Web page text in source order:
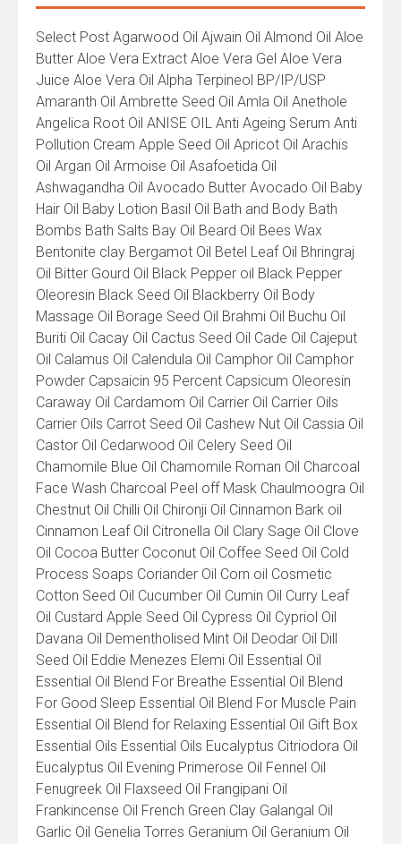
All
Product
List
Select Post Agarwood Oil Ajwain Oil Almond Oil Aloe
Butter Aloe Vera Extract Aloe Vera Gel Aloe Vera
Juice Aloe Vera Oil Alpha Terpineol BP/IP/USP
Amaranth Oil Ambrette Seed Oil Amla Oil Anethole
Angelica Root Oil ANISE OIL Anti Ageing Serum Anti
Pollution Cream Apple Seed Oil Apricot Oil Arachis
Oil Argan Oil Armoise Oil Asafoetida Oil
Ashwagandha Oil Avocado Butter Avocado Oil Baby
Hair Oil Baby Lotion Basil Oil Bath and Body Bath
Bombs Bath Salts Bay Oil Beard Oil Bees Wax
Bentonite clay Bergamot Oil Betel Leaf Oil Bhringraj
Oil Bitter Gourd Oil Black Pepper oil Black Pepper
Oleoresin Black Seed Oil Blackberry Oil Body
Massage Oil Borage Seed Oil Brahmi Oil Buchu Oil
Buriti Oil Cacay Oil Cactus Seed Oil Cade Oil Cajeput
Oil Calamus Oil Calendula Oil Camphor Oil Camphor
Powder Capsaicin 95 Percent Capsicum Oleoresin
Caraway Oil Cardamom Oil Carrier Oil Carrier Oils
Carrier Oils Carrot Seed Oil Cashew Nut Oil Cassia Oil
Castor Oil Cedarwood Oil Celery Seed Oil
Chamomile Blue Oil Chamomile Roman Oil Charcoal
Face Wash Charcoal Peel off Mask Chaulmoogra Oil
Chestnut Oil Chilli Oil Chironji Oil Cinnamon Bark oil
Cinnamon Leaf Oil Citronella Oil Clary Sage Oil Clove
Oil Cocoa Butter Coconut Oil Coffee Seed Oil Cold
Process Soaps Coriander Oil Corn oil Cosmetic
Cotton Seed Oil Cucumber Oil Cumin Oil Curry Leaf
Oil Custard Apple Seed Oil Cypress Oil Cypriol Oil
Davana Oil Dementholised Mint Oil Deodar Oil Dill
Seed Oil Eddie Menezes Elemi Oil Essential Oil
Essential Oil Blend For Breathe Essential Oil Blend
For Good Sleep Essential Oil Blend For Muscle Pain
Essential Oil Blend for Relaxing Essential Oil Gift Box
Essential Oils Essential Oils Eucalyptus Citriodora Oil
Eucalyptus Oil Evening Primerose Oil Fennel Oil
Fenugreek Oil Flaxseed Oil Frangipani Oil
Frankincense Oil French Green Clay Galangal Oil
Garlic Oil Genelia Torres Geranium Oil Geranium Oil